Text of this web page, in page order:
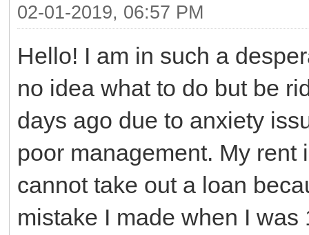
02-01-2019, 06:57 PM
Hello! I am in such a
no idea what to do but be
days ago due to anxiety
poor management. My
cannot take out a loan
mistake I made when I